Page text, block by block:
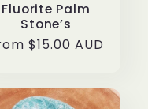
Fluorite Palm
Stone’s
$15.00 AUD